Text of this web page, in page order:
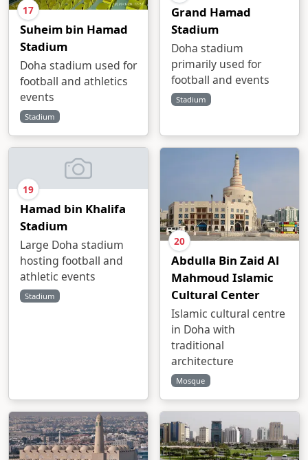
17
Suheim bin Hamad
Stadium
Doha stadium used for
football and athletics
events
Stadium
Grand Hamad
Stadium
Doha stadium
primarily used for
football and events
Stadium
19
Hamad bin Khalifa
Stadium
Large Doha stadium
hosting football and
athletic events
Stadium
20
Abdulla Bin Zaid Al
Mahmoud Islamic
Cultural Center
Islamic cultural centre
in Doha with
traditional
architecture
Mosque